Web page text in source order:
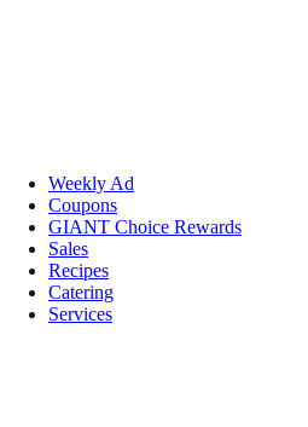
Weekly Ad
Coupons
GIANT Choice Rewards
Sales
Recipes
Catering
Services